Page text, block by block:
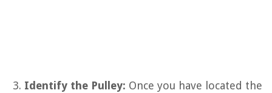
Identify the Pulley: Once you have located the